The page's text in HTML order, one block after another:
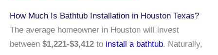
How Much Is Bathtub Installation in Houston Texas?
The average homeowner in Houston will invest
between $1,221-$3,412 to install a bathtub. Naturally,